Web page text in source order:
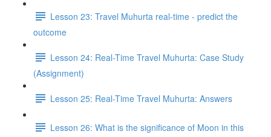
Lesson 23: Travel Muhurta real-time - predict the
outcome
Lesson 24: Real-Time Travel Muhurta: Case Study
(Assignment)
Lesson 25: Real-Time Travel Muhurta: Answers
Lesson 26: What is the significance of Moon in this